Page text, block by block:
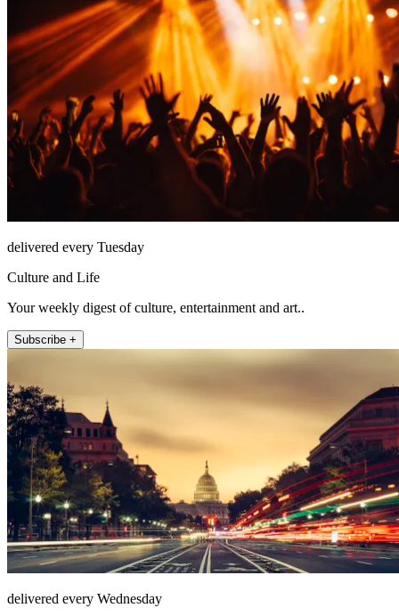
delivered every Tuesday
Culture and Life
Your weekly digest of culture, entertainment and art..
Subscribe +
delivered every Wednesday